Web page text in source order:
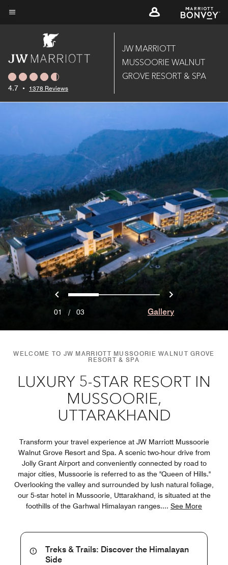
Skip
4.7 • 1378 Reviews
JW MARRIOTT
MUSSOORIE WALNUT
GROVE RESORT & SPA
Previous
0 1 2 Next
01 / 03 Gallery
WELCOME TO JW MARRIOTT MUSSOORIE WALNUT GROVE
RESORT & SPA
LUXURY 5-STAR RESORT IN
MUSSOORIE,
UTTARAKHAND
Transform your travel experience at JW Marriott Mussoorie
Walnut Grove Resort and Spa. A scenic two-hour drive from
Jolly Grant Airport and conveniently connected by road to
major cities, Mussoorie is referred to as the "Queen of Hills."
Overlooking the valley and surrounded by lush natural foliage,
our 5-star hotel in Mussoorie, Uttarakhand, is situated at the
foothills of the Garhwal Himalayan ranges.... See More
Treks & Trails: Discover the Himalayan
Side